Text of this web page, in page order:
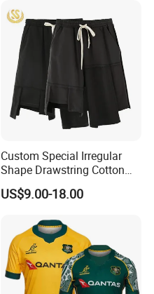
Custom Special Irregular
Shape Drawstring Cotton
Shorts
US$9.00-18.00